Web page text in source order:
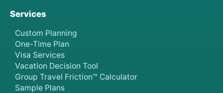
Services
Custom Planning
One-Time Plan
Visa Services
Vacation Decision Tool
Group Travel Friction™ Calculator
Sample Plans